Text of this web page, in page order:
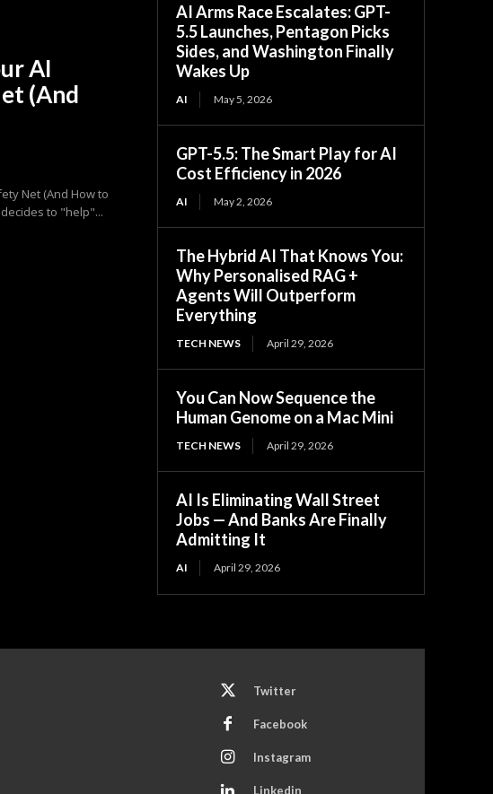
AI
(And
Net (And How to
to "help"...
AI Arms Race Escalates: GPT-
5.5 Launches, Pentagon Picks
Sides, and Washington Finally
Wakes Up
AI May 5, 2026
GPT-5.5: The Smart Play for AI
Cost Efficiency in 2026
AI May 2, 2026
The Hybrid AI That Knows You:
Why Personalised RAG +
Agents Will Outperform
Everything
TECH NEWS April 29, 2026
You Can Now Sequence the
Human Genome on a Mac Mini
TECH NEWS April 29, 2026
AI Is Eliminating Wall Street
Jobs — And Banks Are Finally
Admitting It
AI April 29, 2026
Twitter
Facebook
Instagram
Linkedin